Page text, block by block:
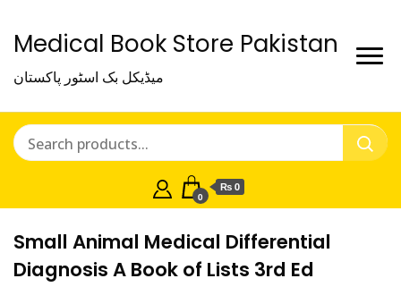
Medical Book Store Pakistan
میڈیکل بک اسٹور پاکستان
0
₨ 0
Small Animal Medical Differential
Diagnosis A Book of Lists 3rd Ed